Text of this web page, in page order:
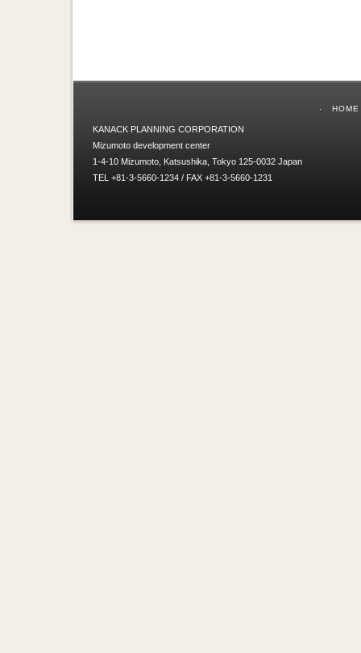
HOME
KANACK PLANNING CORPORATION
Mizumoto development center
1-4-10 Mizumoto, Katsushika, Tokyo 125-0032 Japan
TEL +81-3-5660-1234 / FAX +81-3-5660-1231